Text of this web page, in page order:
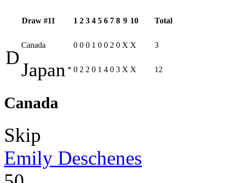
Draw #11 1 2 3 4 5 6 7 8 9 10 Total
D
Canada 0 0 0 1 0 0 2 0 X X 3
Japan * 0 2 2 0 1 4 0 3 X X 12
Canada
Skip
Emily Deschenes